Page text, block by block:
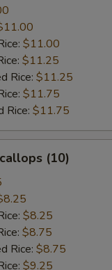
$11.00
$11.25
Rice: $11.25
$11.75
Rice: $11.75
(10)
$8.25
$8.75
Rice: $8.75
$9.25